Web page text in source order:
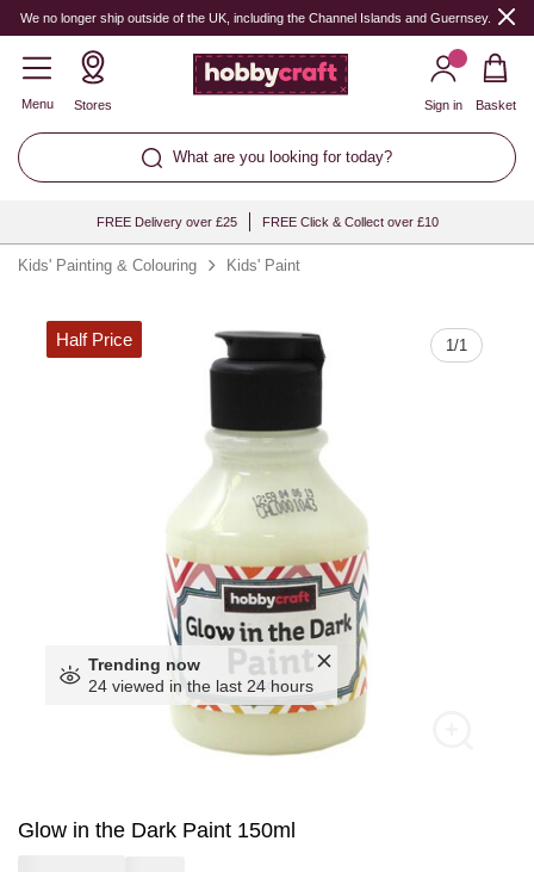
We no longer ship outside of the UK, including the Channel Islands and Guernsey.
Menu Stores
What are you looking for today?
Sign in Basket
FREE Delivery over £25 FREE Click & Collect over £10
Kids' Painting & Colouring Kids' Paint
1/1
Half Price
Trending now
24 viewed in the last 24 hours
Glow in the Dark Paint 150ml
Quantity